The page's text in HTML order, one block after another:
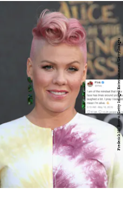
Frederick M. Brown/Getty Images Entertainment/Getty Images